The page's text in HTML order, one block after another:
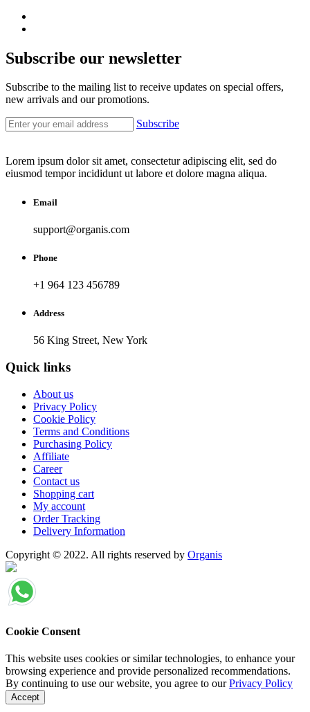
Subscribe our newsletter
Subscribe to the mailing list to receive updates on special offers,
new arrivals and our promotions.
Subscribe
Lorem ipsum dolor sit amet, consectetur adipiscing elit, sed do
eiusmod tempor incididunt ut labore et dolore magna aliqua.
Email
support@organis.com
Phone
+1 964 123 456789
Address
56 King Street, New York
Quick links
About us
Privacy Policy
Cookie Policy
Terms and Conditions
Purchasing Policy
Affiliate
Career
Contact us
Shopping cart
My account
Order Tracking
Delivery Information
Copyright © 2022. All rights reserved by Organis
Cookie Consent
This website uses cookies or similar technologies, to enhance your
browsing experience and provide personalized recommendations.
By continuing to use our website, you agree to ourPrivacy Policy
Accept